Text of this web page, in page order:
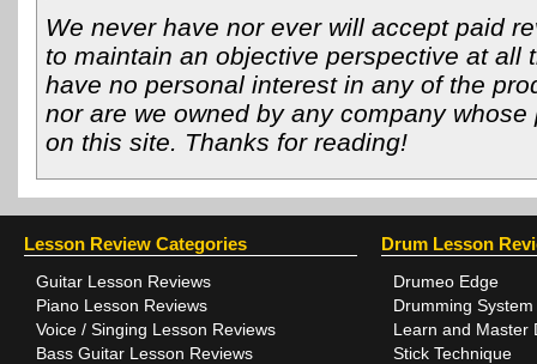
We never have nor ever will accept paid
to maintain an objective perspective at all
have no personal interest in any of the
nor are we owned by any company whose
on this site. Thanks for reading!
Lesson Review Categories
Guitar Lesson Reviews
Piano Lesson Reviews
Voice / Singing Lesson Reviews
Bass Guitar Lesson Reviews
Drum Lesson
Drumeo Edge
Drumming System
Learn and Master
Stick Technique